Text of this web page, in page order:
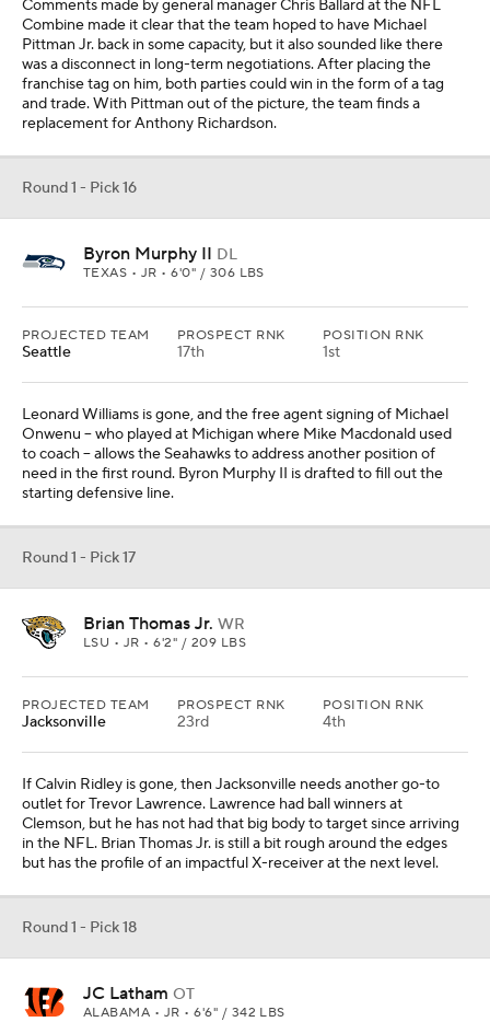
Comments made by general manager Chris Ballard at the NFL
Combine made it clear that the team hoped to have Michael
Pittman Jr. back in some capacity, but it also sounded like there
was a disconnect in long-term negotiations. After placing the
franchise tag on him, both parties could win in the form of a tag
and trade. With Pittman out of the picture, the team finds a
replacement for Anthony Richardson.
Round 1 - Pick 16
Byron Murphy II DL
TEXAS • JR • 6'0" / 306 LBS
PROJECTED TEAM
Seattle
PROSPECT RNK
17th
POSITION RNK
1st
Leonard Williams is gone, and the free agent signing of Michael
Onwenu -- who played at Michigan where Mike Macdonald used
to coach -- allows the Seahawks to address another position of
need in the first round. Byron Murphy II is drafted to fill out the
starting defensive line.
Round 1 - Pick 17
Brian Thomas Jr. WR
LSU • JR • 6'2" / 209 LBS
PROJECTED TEAM
Jacksonville
PROSPECT RNK
23rd
POSITION RNK
4th
If Calvin Ridley is gone, then Jacksonville needs another go-to
outlet for Trevor Lawrence. Lawrence had ball winners at
Clemson, but he has not had that big body to target since arriving
in the NFL. Brian Thomas Jr. is still a bit rough around the edges
but has the profile of an impactful X-receiver at the next level.
Round 1 - Pick 18
JC Latham OT
ALABAMA • JR • 6'6" / 342 LBS